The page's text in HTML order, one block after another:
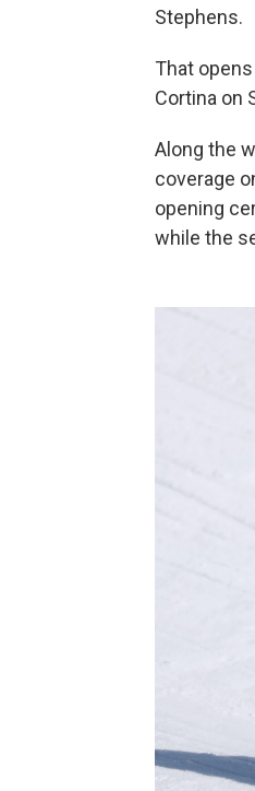
Stephens.
That
Cortina on
Along the
coverage
opening
while the